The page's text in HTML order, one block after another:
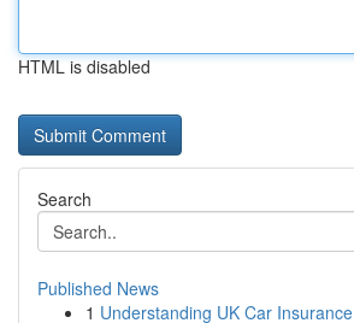
HTML is disabled
Search
Published News
1 Understanding UK Car Insurance